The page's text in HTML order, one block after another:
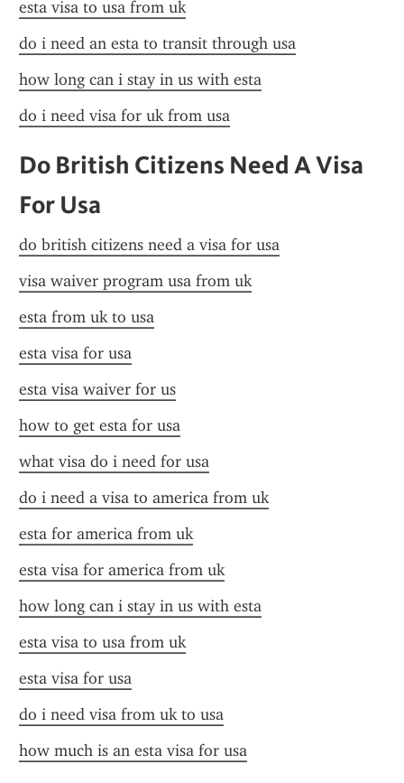
esta visa to usa from uk
do i need an esta to transit through usa
how long can i stay in us with esta
do i need visa for uk from usa
Do British Citizens Need A Visa
For Usa
do british citizens need a visa for usa
visa waiver program usa from uk
esta from uk to usa
esta visa for usa
esta visa waiver for us
how to get esta for usa
what visa do i need for usa
do i need a visa to america from uk
esta for america from uk
esta visa for america from uk
how long can i stay in us with esta
esta visa to usa from uk
esta visa for usa
do i need visa from uk to usa
how much is an esta visa for usa